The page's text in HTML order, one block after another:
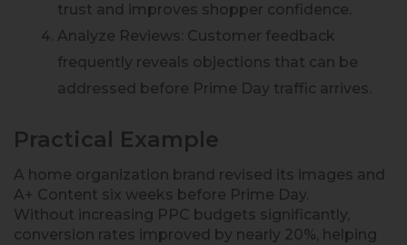
trust and improves shopper confidence.
Analyze Reviews: Customer feedback
frequently reveals objections that can be
addressed before Prime Day traffic arrives.
Practical Example
A home organization brand revised its images and
A+ Content six weeks before Prime Day.
Without increasing PPC budgets significantly,
conversion rates improved by nearly 20%, helping